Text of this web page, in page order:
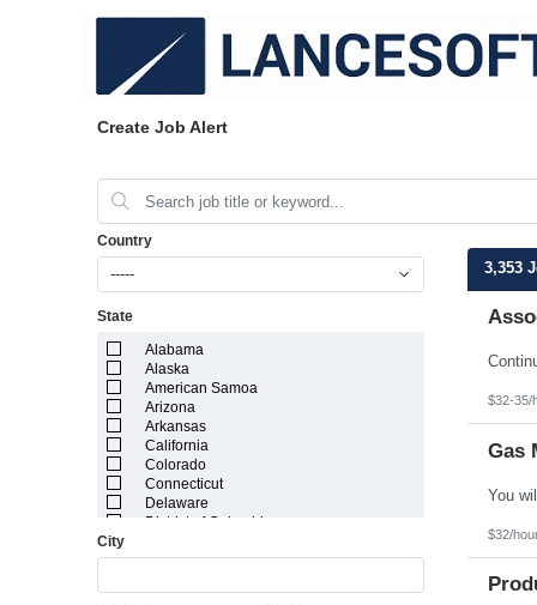
Create Job Alert
Country
-----
State
Alabama
Alaska
American Samoa
Arizona
Arkansas
California
Colorado
Connecticut
Delaware
District of Columbia
Georgia
City
3,353
$32-35/
Gas
$32/